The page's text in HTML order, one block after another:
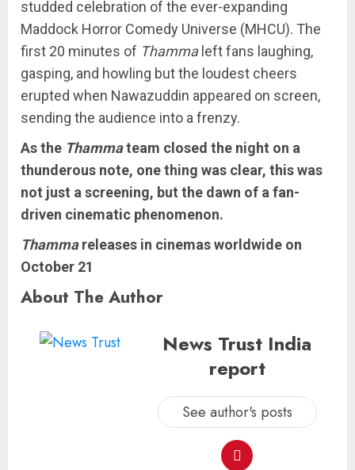
studded celebration of the ever-expanding
Maddock Horror Comedy Universe (MHCU). The
first 20 minutes of Thammaleft fans laughing,
gasping, and howling but the loudest cheers
erupted when Nawazuddin appeared on screen,
sending the audience into a frenzy.
As the Thammateam closed the night on a
thunderous note, one thing was clear, this was
not just a screening, but the dawn of a fan-
driven cinematic phenomenon.
Thammareleases in cinemas worldwide on
October 21
About The Author
News Trust India
report
See author's posts